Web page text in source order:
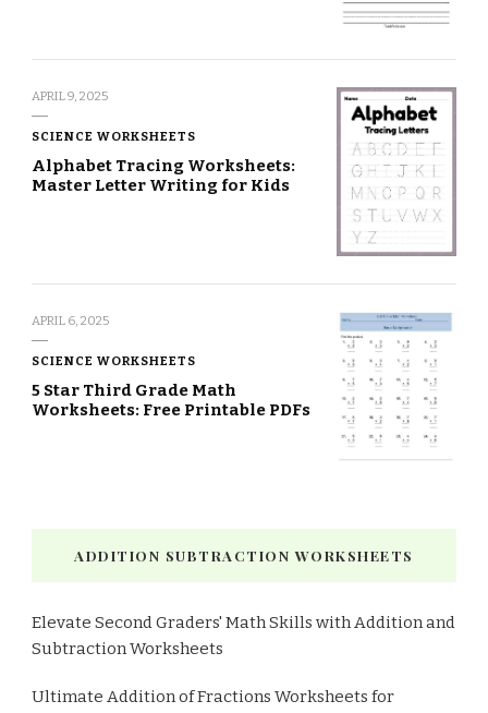
APRIL 9, 2025
SCIENCE WORKSHEETS
Alphabet Tracing Worksheets:
Master Letter Writing for Kids
APRIL 6, 2025
SCIENCE WORKSHEETS
5 Star Third Grade Math
Worksheets: Free Printable PDFs
ADDITION SUBTRACTION WORKSHEETS
Elevate Second Graders' Math Skills with Addition and
Subtraction Worksheets
Ultimate Addition of Fractions Worksheets for